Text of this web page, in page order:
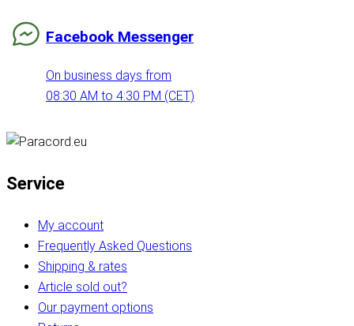
Facebook Messenger
On business days from
08:30 AM to 4:30 PM (CET)
Service
My account
Frequently Asked Questions
Shipping & rates
Article sold out?
Our payment options